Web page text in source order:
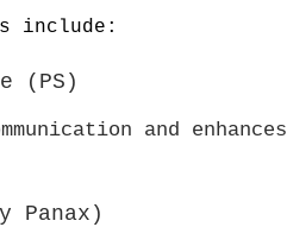
include:
(PS)
and enhances
Panax)